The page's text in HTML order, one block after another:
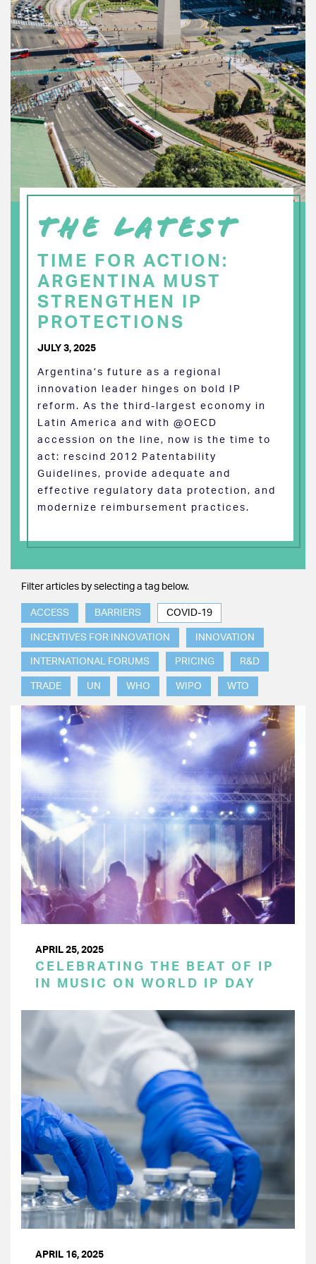
THE LATEST
TIME FOR ACTION:
ARGENTINA MUST
STRENGTHEN IP
PROTECTIONS
JULY 3, 2025
Argentina’s future as a regional
innovation leader hinges on bold IP
reform. As the third-largest economy in
Latin America and with @OECD
accession on the line, now is the time to
act: rescind 2012 Patentability
Guidelines, provide adequate and
effective regulatory data protection, and
modernize reimbursement practices.
Filter articles by selecting a tag below.
ACCESS BARRIERS COVID-19
INCENTIVES FOR INNOVATION INNOVATION
INTERNATIONAL FORUMS PRICING R&D
TRADE UN WHO WIPO WTO
APRIL 25, 2025
CELEBRATING THE BEAT OF IP
IN MUSIC ON WORLD IP DAY
APRIL 16, 2025